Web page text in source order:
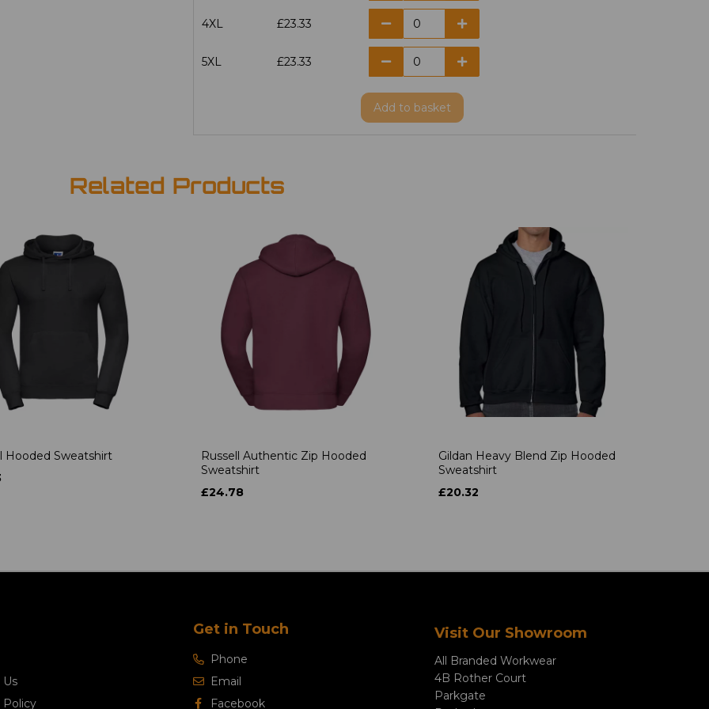
4XL £23.33
5XL £23.33
Add to basket
Related Products
Hooded Sweatshirt
Russell Authentic Zip Hooded
Sweatshirt
£24.78
Gildan Heavy Blend Zip Hooded
Sweatshirt
£20.32
Policy
Get in Touch
Phone
Email
Facebook
Visit Our Showroom
All Branded Workwear
4B Rother Court
Parkgate